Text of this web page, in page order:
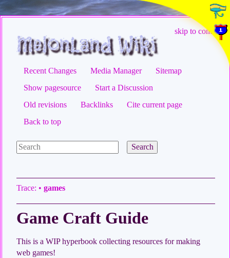
skip to content
Recent Changes Media Manager
Sitemap
Show pagesource
Start a Discussion
Old revisions
Backlinks
Cite current page
Back to top
Search
Trace: • games
Game Craft Guide
This is a WIP hyperbook collecting resources for making
web games!